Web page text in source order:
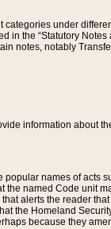
under
in the “Statutory
notes, notably
information about
names of acts
the named Code unit
alerts the reader that
the Homeland
because they